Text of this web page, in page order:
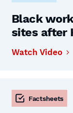
Black
sites after
Watch Video
Factsheets